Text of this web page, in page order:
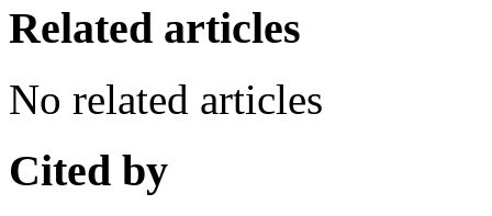
Related articles
No related articles
Cited by